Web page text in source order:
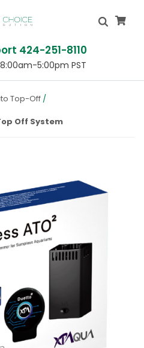
424-251-8110
5:00pm PST
Top-Off
Off System